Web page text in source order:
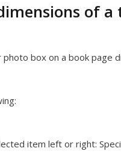
of
box on a book page
item left or right: